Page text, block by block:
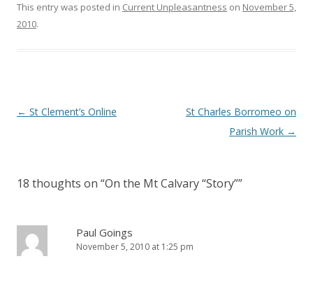
This entry was posted in Current Unpleasantness on November 5,
2010.
Post
← St Clement’s Online
St Charles Borromeo on
Parish Work →
18 thoughts on “On the Mt Calvary “Story””
Paul Goings
November 5, 2010 at 1:25 pm